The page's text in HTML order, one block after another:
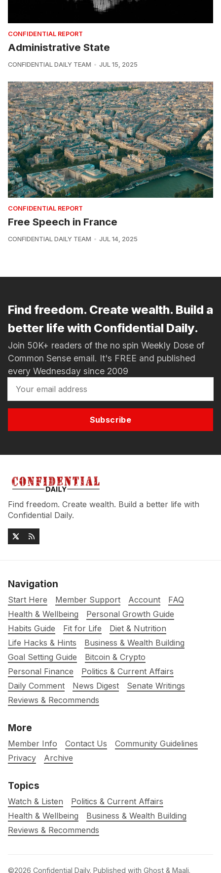
CONFIDENTIAL REPORT
Administrative State
CONFIDENTIAL DAILY TEAM JUL 15, 2025
CONFIDENTIAL REPORT
Free Speech in France
CONFIDENTIAL DAILY TEAM JUL 14, 2025
Find freedom. Create wealth. Build a
better life with Confidential Daily.
Join 50K+ readers of the no spin Weekly Dose of
Common Sense email. It's FREE and published
every Wednesday since 2009
Subscribe
Find freedom. Create wealth. Build a better life with
Confidential Daily.
Navigation
Start Here Member Support Account
FAQ
Health & Wellbeing
Personal Growth Guide
Habits Guide
Fit for Life
Diet & Nutrition
Life Hacks & Hints
Business & Wealth Building
Goal Setting Guide
Bitcoin & Crypto
Personal Finance
Politics & Current Affairs
Daily Comment
News Digest
Senate Writings
Reviews & Recommends
More
Member Info Contact Us
Community Guidelines
Privacy
Archive
Topics
Watch & Listen
Politics & Current Affairs
Health & Wellbeing
Business & Wealth Building
Reviews & Recommends
©2026 Confidential Daily. Published with Ghost & Maali.